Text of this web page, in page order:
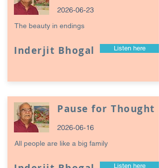
2026-06-23
The beauty in endings
Inderjit Bhogal Listen here
Pause for Thought
2026-06-16
All people are like a big family
Listen here